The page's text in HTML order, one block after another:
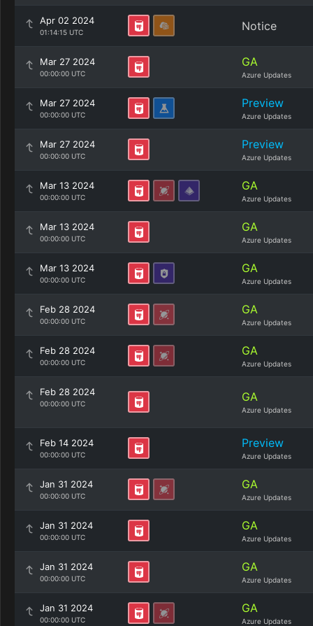
Apr 02 2024
01:14:15 UTC Notice
Mar 27 2024
00:00:00 UTC
GA
Azure Updates
Mar 27 2024
00:00:00 UTC
Preview
Azure Updates
Mar 27 2024
00:00:00 UTC
Preview
Azure Updates
Mar 13 2024
00:00:00 UTC
GA
Azure Updates
Mar 13 2024
00:00:00 UTC
GA
Azure Updates
Mar 13 2024
00:00:00 UTC
GA
Azure Updates
Feb 28 2024
00:00:00 UTC
GA
Azure Updates
Feb 28 2024
00:00:00 UTC
GA
Azure Updates
Feb 28 2024
00:00:00 UTC GA
Azure Updates
Feb 14 2024
00:00:00 UTC
Preview
Azure Updates
Jan 31 2024
00:00:00 UTC
GA
Azure Updates
Jan 31 2024
00:00:00 UTC
GA
Azure Updates
Jan 31 2024
00:00:00 UTC
GA
Azure Updates
Jan 31 2024
00:00:00 UTC
GA
Azure Updates